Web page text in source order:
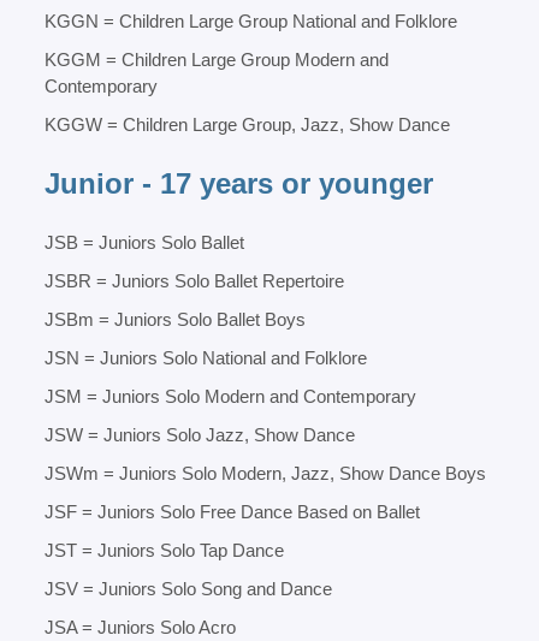
KGGN = Children Large Group National and Folklore
KGGM = Children Large Group Modern and
Contemporary
KGGW = Children Large Group, Jazz, Show Dance
Junior - 17 years or younger
JSB = Juniors Solo Ballet
JSBR = Juniors Solo Ballet Repertoire
JSBm = Juniors Solo Ballet Boys
JSN = Juniors Solo National and Folklore
JSM = Juniors Solo Modern and Contemporary
JSW = Juniors Solo Jazz, Show Dance
JSWm = Juniors Solo Modern, Jazz, Show Dance Boys
JSF = Juniors Solo Free Dance Based on Ballet
JST = Juniors Solo Tap Dance
JSV = Juniors Solo Song and Dance
JSA = Juniors Solo Acro